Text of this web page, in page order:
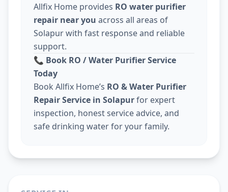
Allfix Home provides RO water purifier
repair near you across all areas of
Solapur with fast response and reliable
support.
📞 Book RO / Water Purifier Service
Today
Book Allfix Home’s RO & Water Purifier
Repair Service in Solapurfor expert
inspection, honest service advice, and
safe drinking water for your family.